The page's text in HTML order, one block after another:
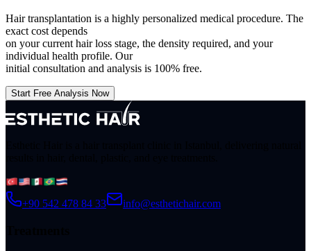
Hair transplantation is a highly personalized medical procedure. The
exact cost depends
on your current hair loss stage, the density required, and your
individual health profile. Our
initial consultation and analysis is 100% free.
Start Free Analysis Now
+90 542 478 84 33 info@esthetichair.com